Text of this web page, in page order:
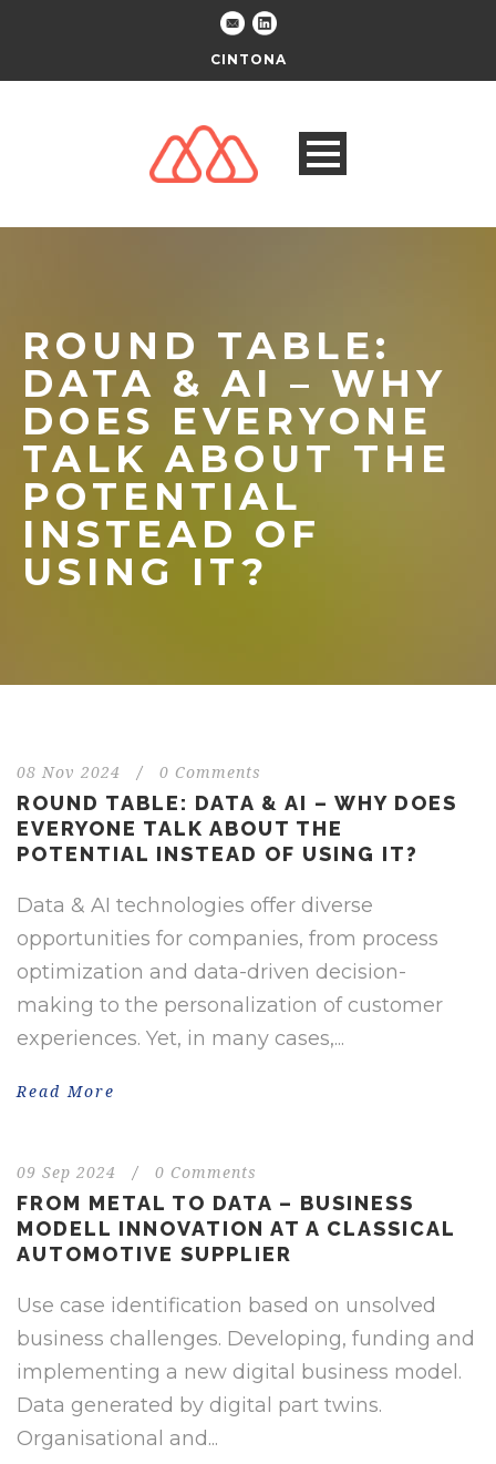
CINTONA
ROUND TABLE:
DATA & AI – WHY
DOES EVERYONE
TALK ABOUT THE
POTENTIAL
INSTEAD OF
USING IT?
08 Nov 2024 / 0 Comments
ROUND TABLE: DATA & AI – WHY DOES
EVERYONE TALK ABOUT THE
POTENTIAL INSTEAD OF USING IT?
Data & AI technologies offer diverse
opportunities for companies, from process
optimization and data-driven decision-
making to the personalization of customer
experiences. Yet, in many cases,...
Read More
09 Sep 2024 / 0 Comments
FROM METAL TO DATA – BUSINESS
MODELL INNOVATION AT A CLASSICAL
AUTOMOTIVE SUPPLIER
Use case identification based on unsolved
business challenges. Developing, funding and
implementing a new digital business model.
Data generated by digital part twins.
Organisational and...